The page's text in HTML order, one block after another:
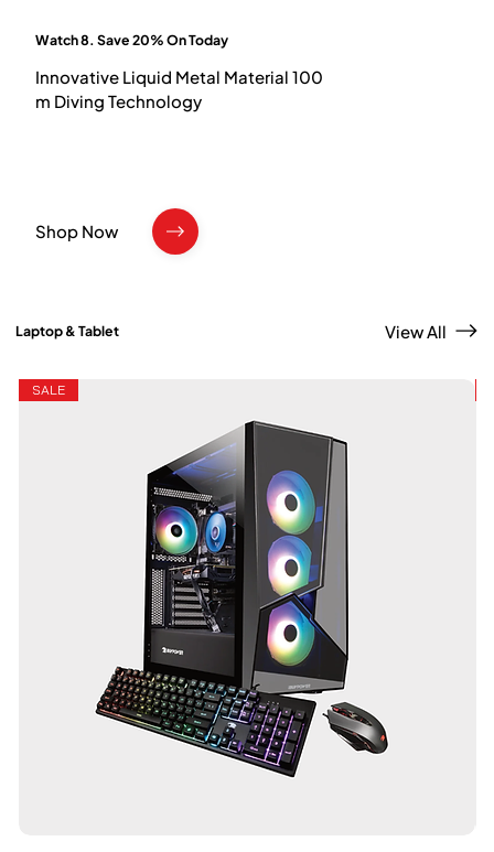
SALE
Laptop & Tablet View All
Watch 8. Save 20% On Today
Innovative Liquid Metal Material 100
m Diving Technology
Shop Now